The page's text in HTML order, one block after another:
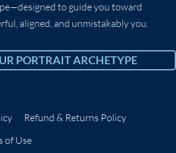
to guide you toward
aligned, and unmistakably you.
PORTRAIT ARCHETYPE
Refund & Returns Policy
of Use